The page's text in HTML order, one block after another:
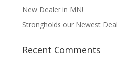
New Dealer in MN!
Strongholds our Newest
Recent Comments